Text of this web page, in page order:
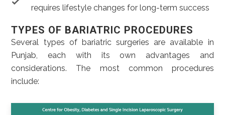
requires lifestyle changes for long-term success
TYPES OF BARIATRIC PROCEDURES
Several types of bariatric surgeries are available in
Punjab, each with its own advantages and
considerations. The most common procedures
include: